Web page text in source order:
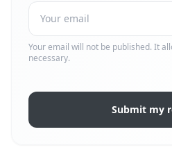
Your email will not be published. It
necessary.
Submit my